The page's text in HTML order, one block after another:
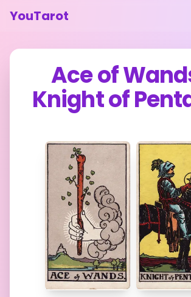
YouTarot
Tarot Reading
Guides
Contact
Feedback
Ace of
Knight of